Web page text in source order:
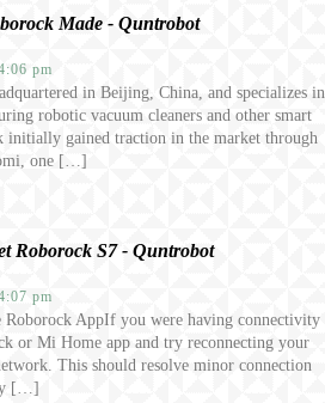
Made - Quntrobot
pm
in Beijing, China, and specializes in
robotic vacuum cleaners and other smart
initially gained traction in the market through
one […]
Roborock S7 - Quntrobot
pm
AppIf you were having connectivity
or Mi Home app and try reconnecting your
This should resolve minor connection
[…]